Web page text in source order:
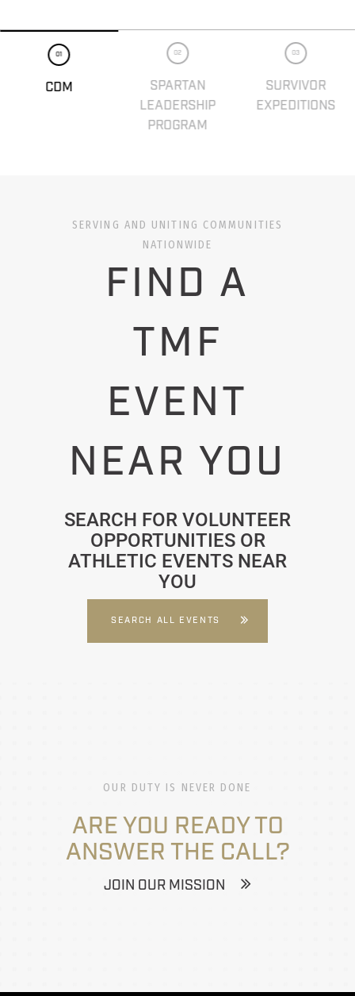
01
CDM
02
SPARTAN
LEADERSHIP
PROGRAM
03
SURVIVOR
EXPEDITIONS
SERVING AND UNITING COMMUNITIES
NATIONWIDE
FIND A
TMF
EVENT
NEAR YOU
SEARCH FOR VOLUNTEER
OPPORTUNITIES OR
ATHLETIC EVENTS NEAR
YOU
SEARCH ALL EVENTS
OUR DUTY IS NEVER DONE
ARE YOU READY TO
ANSWER THE CALL?
JOIN OUR MISSION